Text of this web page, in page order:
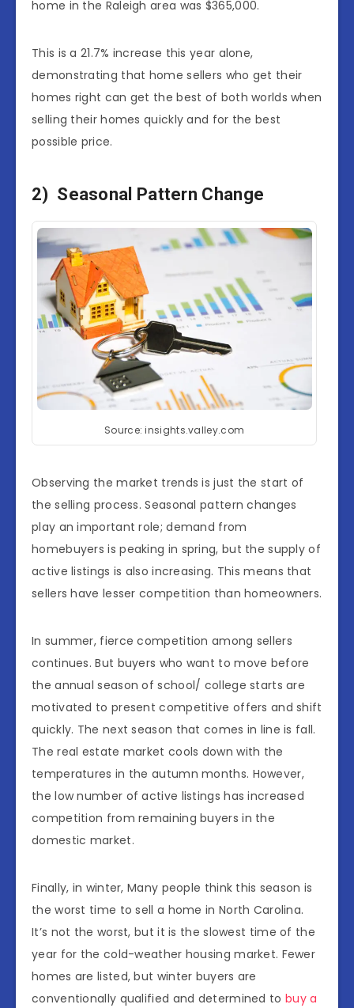
home in the Raleigh area was $365,000.
This is a 21.7% increase this year alone,
demonstrating that home sellers who get their
homes right can get the best of both worlds when
selling their homes quickly and for the best
possible price.
2) Seasonal Pattern Change
Source: insights.valley.com
Observing the market trends is just the start of
the selling process. Seasonal pattern changes
play an important role; demand from
homebuyers is peaking in spring, but the supply of
active listings is also increasing. This means that
sellers have lesser competition than homeowners.
In summer, fierce competition among sellers
continues. But buyers who want to move before
the annual season of school/ college starts are
motivated to present competitive offers and shift
quickly. The next season that comes in line is fall.
The real estate market cools down with the
temperatures in the autumn months. However,
the low number of active listings has increased
competition from remaining buyers in the
domestic market.
Finally, in winter, Many people think this season is
the worst time to sell a home in North Carolina.
It’s not the worst, but it is the slowest time of the
year for the cold-weather housing market. Fewer
homes are listed, but winter buyers are
conventionally qualified and determined to buy a